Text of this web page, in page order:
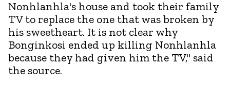
Nonhlanhla's house and took their family
TV to replace the one that was broken by
his sweetheart. It is not clear why
Bonginkosi ended up killing Nonhlanhla
because they had given him the TV," said
the source.